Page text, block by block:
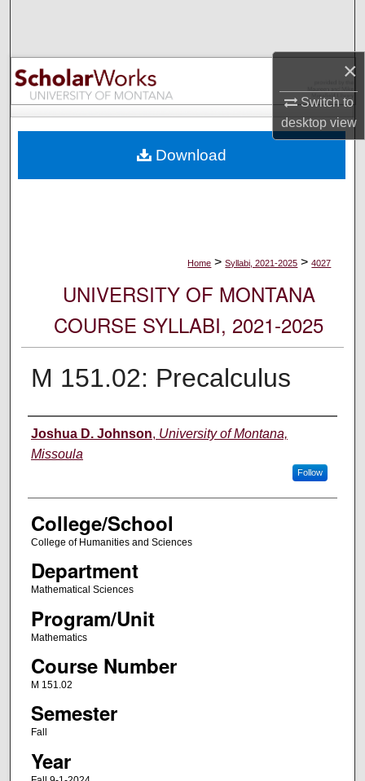
×
Switch to
desktopview
Browse Collections
My Account
Digital Commons Network™
Home > Syllabi, 2021-2025 > 4027
UNIVERSITY OF MONTANA
COURSE SYLLABI, 2021-2025
M 151.02: Precalculus
Instructor
Joshua D. Johnson, University of Montana,
Missoula
Follow
College/School
College of Humanities and Sciences
Department
Mathematical Sciences
Program/Unit
Mathematics
Course Number
M 151.02
Semester
Fall
Year
Download